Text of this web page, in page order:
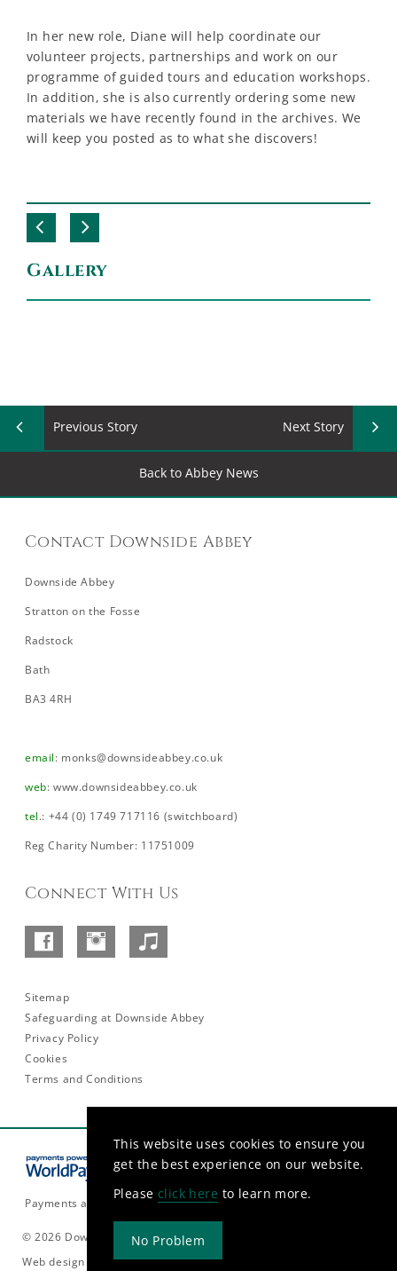
This website uses cookies to ensure you
get the best experience on our website.
Please click here to learn more.
No Problem
In her new role, Diane will help coordinate our
volunteer projects, partnerships and work on our
programme of guided tours and education workshops.
In addition, she is also currently ordering some new
materials we have recently found in the archives. We
will keep you posted as to what she discovers!
Gallery
Previous Story Next Story
Back to Abbey News
Contact Downside Abbey
Downside Abbey
Stratton on the Fosse
Radstock
Bath
BA3 4RH
email: monks@downsideabbey.co.uk
web:www.downsideabbey.co.uk
tel.: +44 (0) 1749 717116 (switchboard)
Reg Charity Number: 11751009
Connect With Us
Facebook
–
Instagram
Sitemap
Safeguarding at Downside Abbey
Privacy Policy
Cookies
Terms and Conditions
Payments are currently only accepted in GBP.
© 2026 Downside Abbey
Web design and build byRooster Marketing